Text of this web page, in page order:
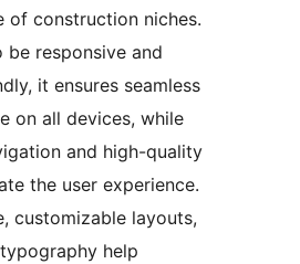
of construction niches.
be responsive and
it ensures seamless
on all devices, while
and high-quality
the user experience.
customizable layouts,
help